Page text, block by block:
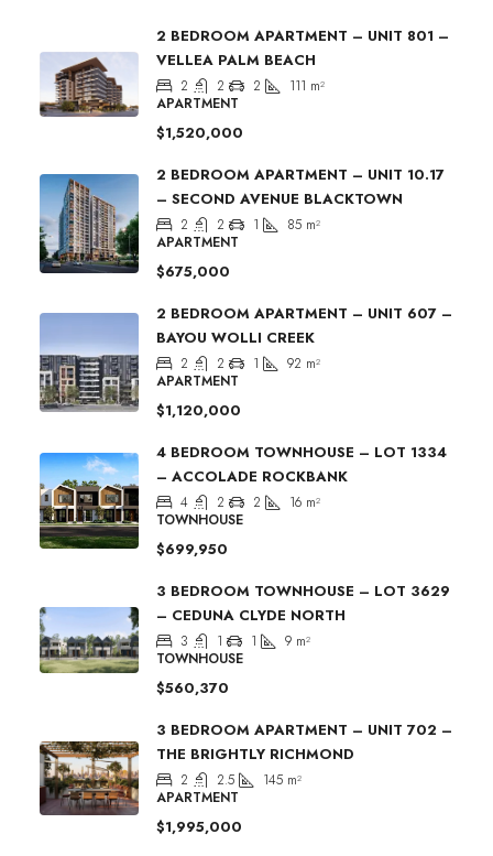
2 BEDROOM APARTMENT – UNIT 801 –
VELLEA PALM BEACH
2 2 2 111 m²
APARTMENT
$1,520,000
2 BEDROOM APARTMENT – UNIT 10.17
– SECOND AVENUE BLACKTOWN
2 2 1 85 m²
APARTMENT
$675,000
2 BEDROOM APARTMENT – UNIT 607 –
BAYOU WOLLI CREEK
2 2 1 92 m²
APARTMENT
$1,120,000
4 BEDROOM TOWNHOUSE – LOT 1334
– ACCOLADE ROCKBANK
4 2 2 16 m²
TOWNHOUSE
$699,950
3 BEDROOM TOWNHOUSE – LOT 3629
– CEDUNA CLYDE NORTH
3 1 1 9 m²
TOWNHOUSE
$560,370
3 BEDROOM APARTMENT – UNIT 702 –
THE BRIGHTLY RICHMOND
2 2.5 145 m²
APARTMENT
$1,995,000